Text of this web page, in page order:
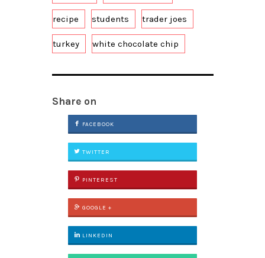
recipe students trader joes
turkey white chocolate chip
Share on
FACEBOOK
TWITTER
PINTEREST
GOOGLE +
LINKEDIN